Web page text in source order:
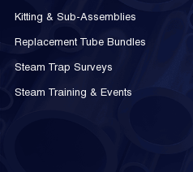
Kitting & Sub-Assemblies
Replacement Tube Bundles
Steam Trap Surveys
Steam Training & Events